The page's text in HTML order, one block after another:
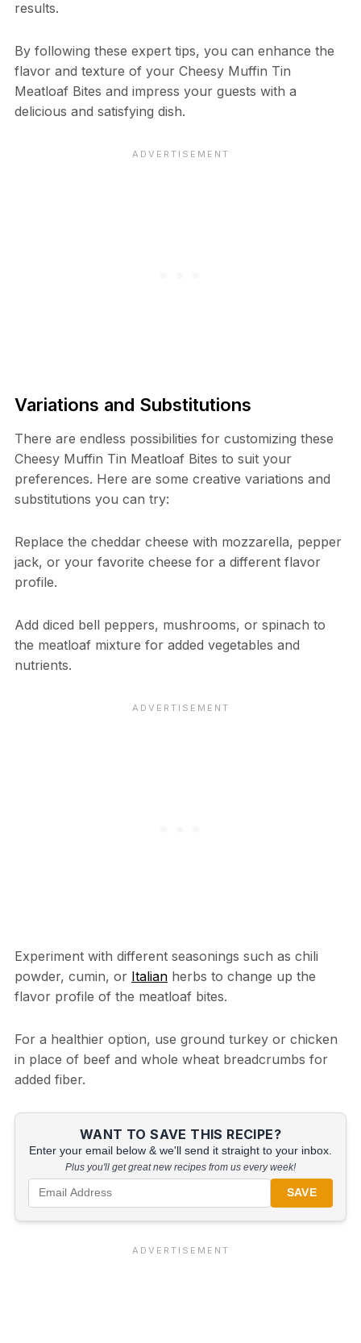
results.
By following these expert tips, you can enhance the
flavor and texture of your Cheesy Muffin Tin
Meatloaf Bites and impress your guests with a
delicious and satisfying dish.
Variations and Substitutions
There are endless possibilities for customizing these
Cheesy Muffin Tin Meatloaf Bites to suit your
preferences. Here are some creative variations and
substitutions you can try:
Replace the cheddar cheese with mozzarella, pepper
jack, or your favorite cheese for a different flavor
profile.
Add diced bell peppers, mushrooms, or spinach to
the meatloaf mixture for added vegetables and
nutrients.
Experiment with different seasonings such as chili
powder, cumin, or Italianherbs to change up the
flavor profile of the meatloaf bites.
For a healthier option, use ground turkey or chicken
in place of beef and whole wheat breadcrumbs for
added fiber.
WANT TO SAVE THIS RECIPE?
Enter your email below & we'll send it straight to your inbox.
Plus you'll get great new recipes from us every week!
SAVE